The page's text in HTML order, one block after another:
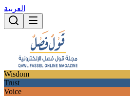
العربية
Wisdom
Trust
Voice